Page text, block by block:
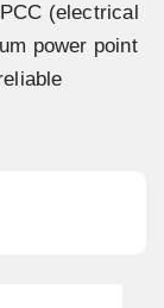
(electrical
power point